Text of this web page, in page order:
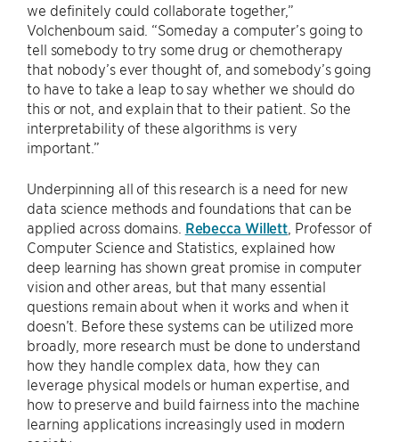
we definitely could collaborate together,”
Volchenboum said. “Someday a computer’s going to
tell somebody to try some drug or chemotherapy
that nobody’s ever thought of, and somebody’s going
to have to take a leap to say whether we should do
this or not, and explain that to their patient. So the
interpretability of these algorithms is very
important.”
Underpinning all of this research is a need for new
data science methods and foundations that can be
applied across domains. Rebecca Willett , Professor of
Computer Science and Statistics, explained how
deep learning has shown great promise in computer
vision and other areas, but that many essential
questions remain about when it works and when it
doesn’t. Before these systems can be utilized more
broadly, more research must be done to understand
how they handle complex data, how they can
leverage physical models or human expertise, and
how to preserve and build fairness into the machine
learning applications increasingly used in modern